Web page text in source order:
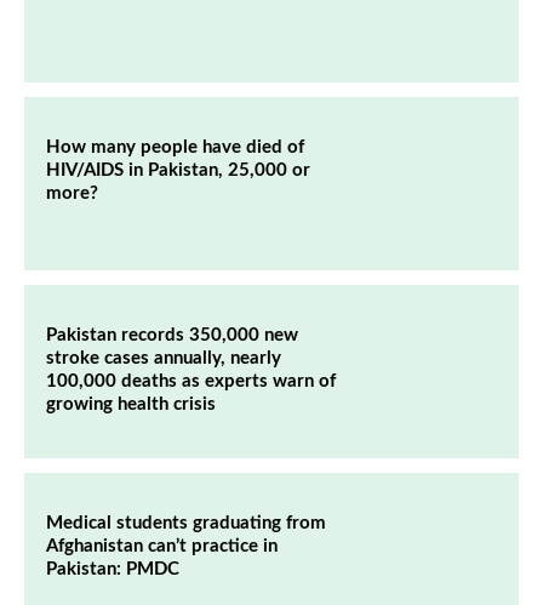
How many people have died of
HIV/AIDS in Pakistan, 25,000 or
more?
Pakistan records 350,000 new
stroke cases annually, nearly
100,000 deaths as experts warn of
growing health crisis
Medical students graduating from
Afghanistan can’t practice in
Pakistan: PMDC